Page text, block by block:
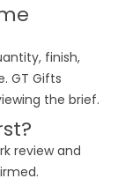
finish,
GT Gifts
the brief.
review and